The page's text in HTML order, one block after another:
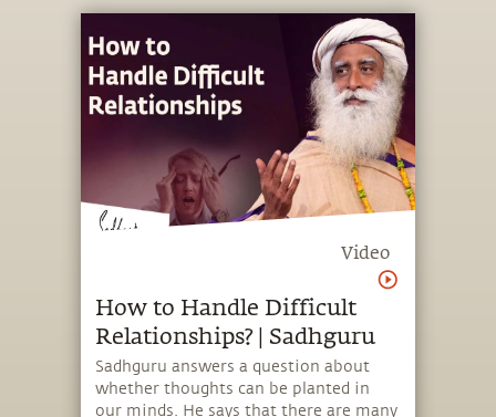
Video
How to Handle Difficult
Relationships? | Sadhguru
Sadhguru answers a question about
whether thoughts can be planted in
our minds. He says that there are many